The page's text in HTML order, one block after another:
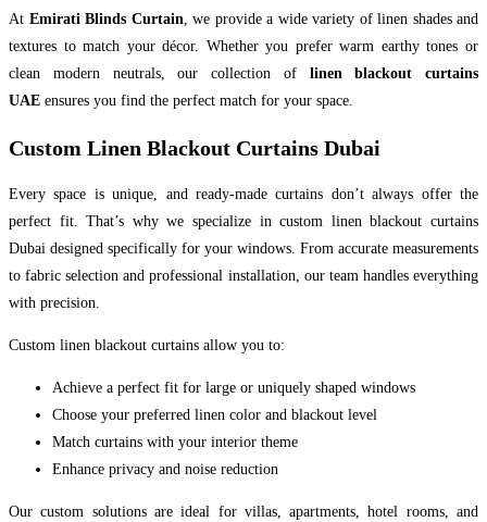
At Emirati Blinds Curtain, we provide a wide variety of linen shades and
textures to match your décor. Whether you prefer warm earthy tones or
clean modern neutrals, our collection of linen blackout curtains
UAE ensures you find the perfect match for your space.
Custom Linen Blackout Curtains Dubai
Every space is unique, and ready-made curtains don’t always offer the
perfect fit. That’s why we specialize in custom linen blackout curtains
Dubai designed specifically for your windows. From accurate measurements
to fabric selection and professional installation, our team handles everything
with precision.
Custom linen blackout curtains allow you to:
Achieve a perfect fit for large or uniquely shaped windows
Choose your preferred linen color and blackout level
Match curtains with your interior theme
Enhance privacy and noise reduction
Our custom solutions are ideal for villas, apartments, hotel rooms, and